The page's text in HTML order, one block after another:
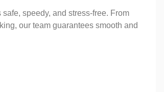
speedy, and stress-free. From
our team guarantees smooth and